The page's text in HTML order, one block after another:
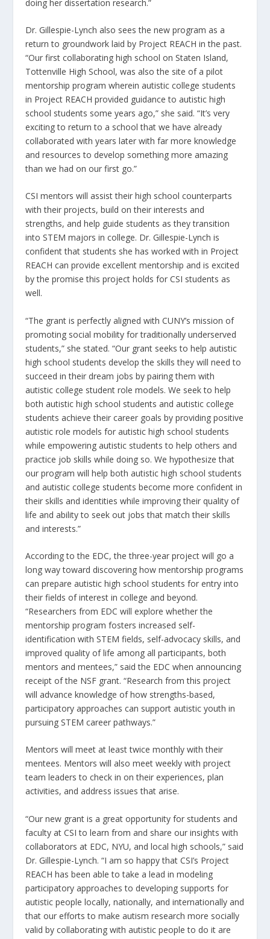
doing her dissertation research.”
Dr. Gillespie-Lynch also sees the new program as a
return to groundwork laid by Project REACH in the past.
“Our first collaborating high school on Staten Island,
Tottenville High School, was also the site of a pilot
mentorship program wherein autistic college students
in Project REACH provided guidance to autistic high
school students some years ago,” she said. “It’s very
exciting to return to a school that we have already
collaborated with years later with far more knowledge
and resources to develop something more amazing
than we had on our first go.”
CSI mentors will assist their high school counterparts
with their projects, build on their interests and
strengths, and help guide students as they transition
into STEM majors in college. Dr. Gillespie-Lynch is
confident that students she has worked with in Project
REACH can provide excellent mentorship and is excited
by the promise this project holds for CSI students as
well.
“The grant is perfectly aligned with CUNY’s mission of
promoting social mobility for traditionally underserved
students,” she stated. “Our grant seeks to help autistic
high school students develop the skills they will need to
succeed in their dream jobs by pairing them with
autistic college student role models. We seek to help
both autistic high school students and autistic college
students achieve their career goals by providing positive
autistic role models for autistic high school students
while empowering autistic students to help others and
practice job skills while doing so. We hypothesize that
our program will help both autistic high school students
and autistic college students become more confident in
their skills and identities while improving their quality of
life and ability to seek out jobs that match their skills
and interests.”
According to the EDC, the three-year project will go a
long way toward discovering how mentorship programs
can prepare autistic high school students for entry into
their fields of interest in college and beyond.
“Researchers from EDC will explore whether the
mentorship program fosters increased self-
identification with STEM fields, self-advocacy skills, and
improved quality of life among all participants, both
mentors and mentees,” said the EDC when announcing
receipt of the NSF grant. “Research from this project
will advance knowledge of how strengths-based,
participatory approaches can support autistic youth in
pursuing STEM career pathways.”
Mentors will meet at least twice monthly with their
mentees. Mentors will also meet weekly with project
team leaders to check in on their experiences, plan
activities, and address issues that arise.
“Our new grant is a great opportunity for students and
faculty at CSI to learn from and share our insights with
collaborators at EDC, NYU, and local high schools,” said
Dr. Gillespie-Lynch. “I am so happy that CSI’s Project
REACH has been able to take a lead in modeling
participatory approaches to developing supports for
autistic people locally, nationally, and internationally and
that our efforts to make autism research more socially
valid by collaborating with autistic people to do it are